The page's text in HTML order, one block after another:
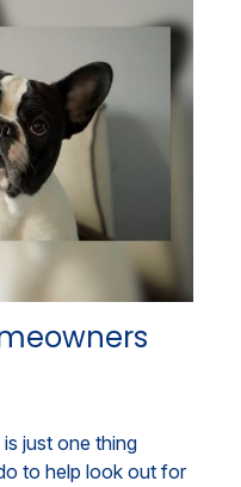
just one thing
to help look out for